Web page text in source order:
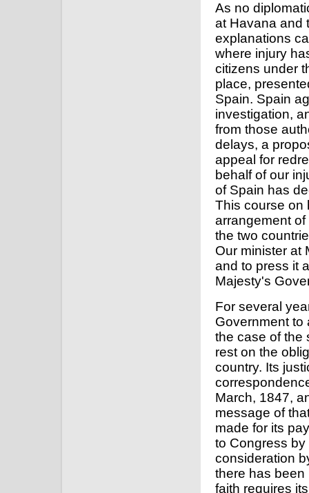
As no
at Havana and
explanations
where injury
citizens under
place,
Spain. Spain
investigation,
from those
delays, a
appeal for
behalf of our
of Spain has
This course on
arrangement
the two
Our minister at
and to press it
Majesty's
For several
Government to
the case of the
rest on the
country. Its
March, 1847,
message of
made for its
to Congress
consideration
there has been
faith requires